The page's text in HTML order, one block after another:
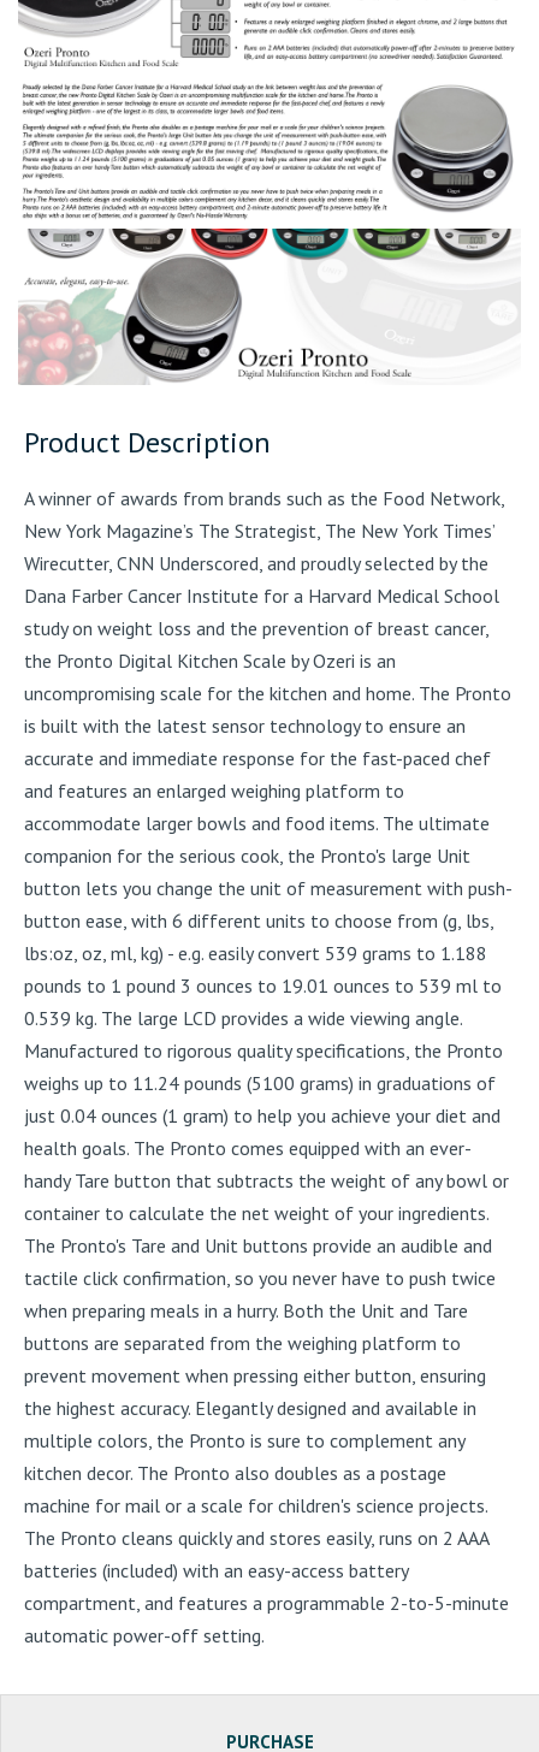
Product Description
A winner of awards from brands such as the Food Network,
New York Magazine’s The Strategist, The New York Times’
Wirecutter, CNN Underscored, and proudly selected by the
Dana Farber Cancer Institute for a Harvard Medical School
study on weight loss and the prevention of breast cancer,
the Pronto Digital Kitchen Scale by Ozeri is an
uncompromising scale for the kitchen and home. The Pronto
is built with the latest sensor technology to ensure an
accurate and immediate response for the fast-paced chef
and features an enlarged weighing platform to
accommodate larger bowls and food items. The ultimate
companion for the serious cook, the Pronto's large Unit
button lets you change the unit of measurement with push-
button ease, with 6 different units to choose from (g, lbs,
lbs:oz, oz, ml, kg) - e.g. easily convert 539 grams to 1.188
pounds to 1 pound 3 ounces to 19.01 ounces to 539 ml to
0.539 kg. The large LCD provides a wide viewing angle.
Manufactured to rigorous quality specifications, the Pronto
weighs up to 11.24 pounds (5100 grams) in graduations of
just 0.04 ounces (1 gram) to help you achieve your diet and
health goals. The Pronto comes equipped with an ever-
handy Tare button that subtracts the weight of any bowl or
container to calculate the net weight of your ingredients.
The Pronto's Tare and Unit buttons provide an audible and
tactile click confirmation, so you never have to push twice
when preparing meals in a hurry. Both the Unit and Tare
buttons are separated from the weighing platform to
prevent movement when pressing either button, ensuring
the highest accuracy. Elegantly designed and available in
multiple colors, the Pronto is sure to complement any
kitchen decor. The Pronto also doubles as a postage
machine for mail or a scale for children's science projects.
The Pronto cleans quickly and stores easily, runs on 2 AAA
batteries (included) with an easy-access battery
compartment, and features a programmable 2-to-5-minute
automatic power-off setting.
PURCHASE